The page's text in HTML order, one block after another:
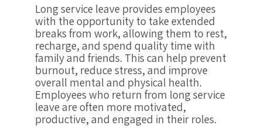
Long service leave provides employees
with the opportunity to take extended
breaks from work, allowing them to rest,
recharge, and spend quality time with
family and friends. This can help prevent
burnout, reduce stress, and improve
overall mental and physical health.
Employees who return from long service
leave are often more motivated,
productive, and engaged in their roles.